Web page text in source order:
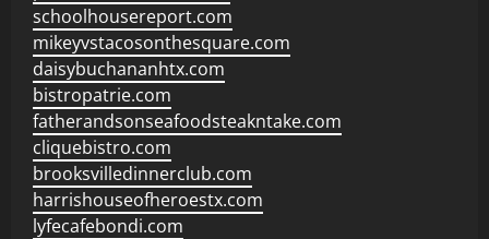
schoolhousereport.com
mikeyvstacosonthesquare.com
daisybuchananhtx.com
bistropatrie.com
fatherandsonseafoodsteakntake.com
cliquebistro.com
brooksvilledinnerclub.com
harrishouseofheroestx.com
lyfecafebondi.com